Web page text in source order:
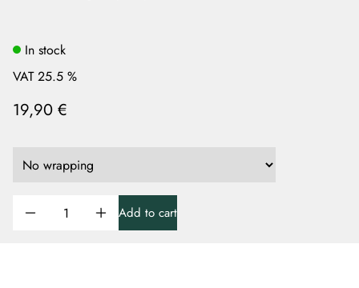
In stock
VAT 25.5 %
19,90 €
Add to cart